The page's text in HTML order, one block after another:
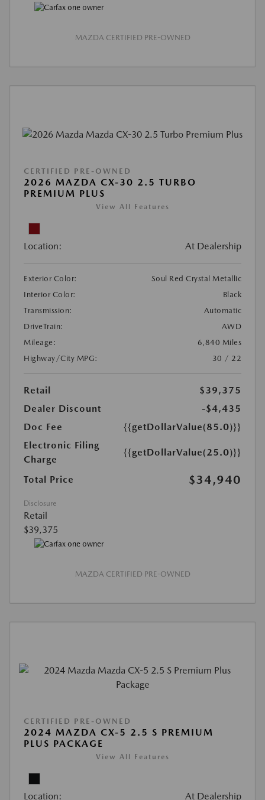
MAZDA CERTIFIED PRE-OWNED
CERTIFIED PRE-OWNED
2026 MAZDA CX-30 2.5 TURBO
PREMIUM PLUS
View All Features
Location: At Dealership
Exterior Color:
Soul Red Crystal Metallic
Interior Color:
Black
Transmission:
Automatic
DriveTrain:
AWD
Mileage:
6,840 Miles
Highway/City MPG:
30 / 22
Retail
$39,375
Dealer Discount
-$4,435
Doc Fee
{{getDollarValue(85.0)}}
Electronic Filing
Charge
{{getDollarValue(25.0)}}
Total Price $34,940
Disclosure
Retail
$39,375
MAZDA CERTIFIED PRE-OWNED
CERTIFIED PRE-OWNED
2024 MAZDA CX-5 2.5 S PREMIUM
PLUS PACKAGE
View All Features
Location: At Dealership